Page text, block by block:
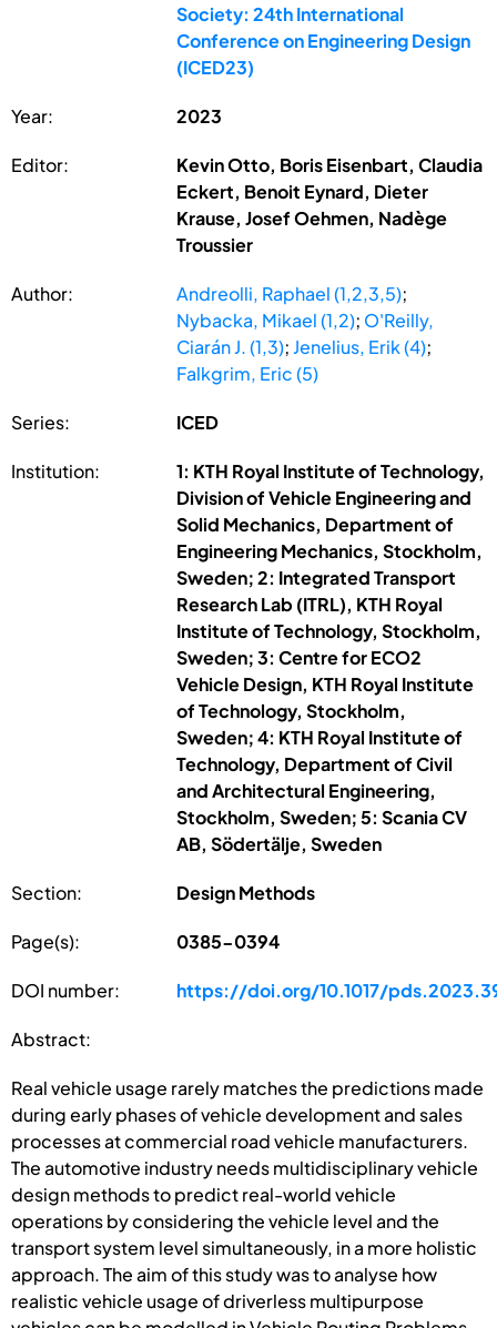
Society: 24th International
Conference on Engineering Design
(ICED23)
Year: 2023
Editor:
Kevin Otto, Boris Eisenbart, Claudia
Eckert, Benoit Eynard, Dieter
Krause, Josef Oehmen, Nadège
Troussier
Author: Andreolli, Raphael (1,2,3,5);
Nybacka, Mikael (1,2); O'Reilly,
Ciarán J. (1,3); Jenelius, Erik (4);
Falkgrim, Eric (5)
Series: ICED
Institution:
1: KTH Royal Institute of Technology,
Division of Vehicle Engineering and
Solid Mechanics, Department of
Engineering Mechanics, Stockholm,
Sweden; 2: Integrated Transport
Research Lab (ITRL), KTH Royal
Institute of Technology, Stockholm,
Sweden; 3: Centre for ECO2
Vehicle Design, KTH Royal Institute
of Technology, Stockholm,
Sweden; 4: KTH Royal Institute of
Technology, Department of Civil
and Architectural Engineering,
Stockholm, Sweden; 5: Scania CV
AB, Södertälje, Sweden
Section: Design Methods
Page(s): 0385-0394
DOI number: https://doi.org/10.1017/
Abstract:
Real vehicle usage rarely matches the predictions made
during early phases of vehicle development and sales
processes at commercial road vehicle manufacturers.
The automotive industry needs multidisciplinary vehicle
design methods to predict real-world vehicle
operations by considering the vehicle level and the
transport system level simultaneously, in a more holistic
approach. The aim of this study was to analyse how
realistic vehicle usage of driverless multipurpose